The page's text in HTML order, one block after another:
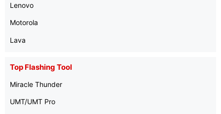
Lenovo
Motorola
Lava
Top Flashing Tool
Miracle Thunder
UMT/UMT Pro